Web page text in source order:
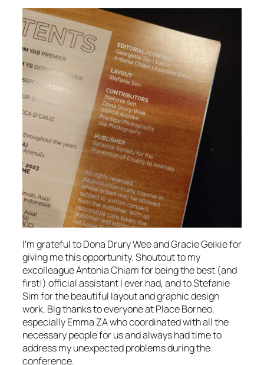
I’m grateful to Dona Drury Wee and Gracie Geikie for
giving me this opportunity. Shoutout to my
excolleague Antonia Chiam for being the best (and
first!) official assistant I ever had, and to Stefanie
Sim for the beautiful layout and graphic design
work. Big thanks to everyone at Place Borneo,
especially Emma ZA who coordinated with all the
necessary people for us and always had time to
address my unexpected problems during the
conference.